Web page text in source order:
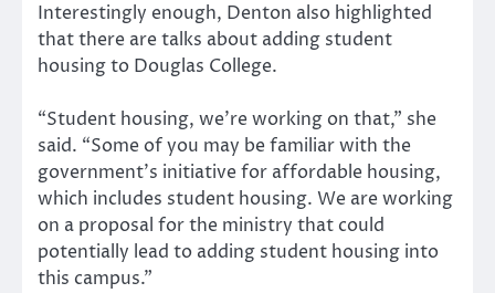
Interestingly enough, Denton also highlighted
that there are talks about adding student
housing to Douglas College.
“Student housing, we’re working on that,” she
said. “Some of you may be familiar with the
government’s initiative for affordable housing,
which includes student housing. We are working
on a proposal for the ministry that could
potentially lead to adding student housing into
this campus.”